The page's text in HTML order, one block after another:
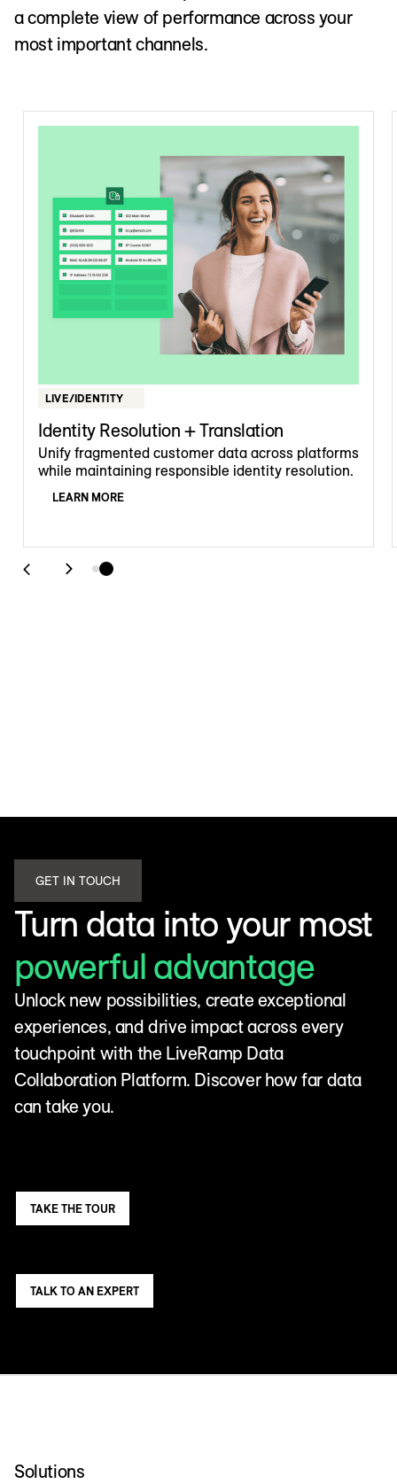
a complete view of performance across your
most important channels.
LIVE/IDENTITY
Identity Resolution + Translation
Unify fragmented customer data across platforms
while maintaining responsible identity resolution.
LEARN MORE
GET IN TOUCH
Turn data into your most
powerful advantage
Unlock new possibilities, create exceptional
experiences, and drive impact across every
touchpoint with the LiveRamp Data
Collaboration Platform. Discover how far data
can take you.
TAKE THE TOUR
TALK TO AN EXPERT
Solutions